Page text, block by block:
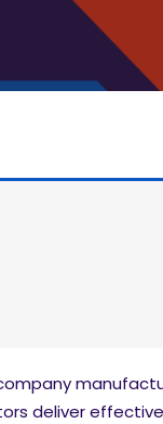
deliver